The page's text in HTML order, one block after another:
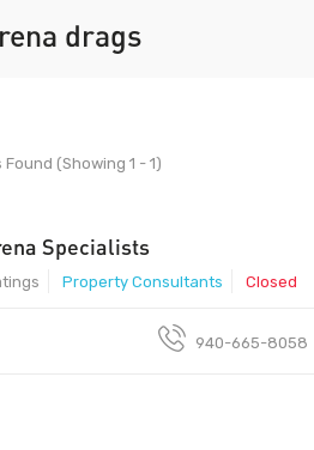
drags
Found (Showing 1 - 1)
Specialists
Property Consultants Closed
940-665-8058